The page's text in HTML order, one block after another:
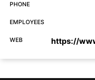
PHONE
EMPLOYEES
WEB https://